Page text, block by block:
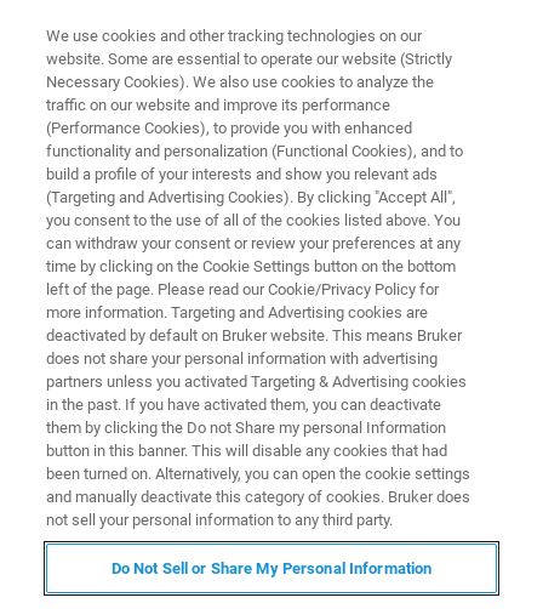
XRD AND XRM ONLINE SEMINAR:
How XRD and XRM can help
optimize Dosage Form and Drug
Delivery of Pharmaceticals and
Formulations
On-Demand Webinar
We use cookies and other tracking technologies on our
website. Some are essential to operate our website (Strictly
Necessary Cookies). We also use cookies to analyze the
traffic on our website and improve its performance
(Performance Cookies), to provide you with enhanced
functionality and personalization (Functional Cookies), and to
build a profile of your interests and show you relevant ads
(Targeting and Advertising Cookies). By clicking "Accept All",
you consent to the use of all of the cookies listed above. You
can withdraw your consent or review your preferences at any
time by clicking on the Cookie Settings button on the bottom
left of the page. Please read our Cookie/Privacy Policy for
more information. Targeting and Advertising cookies are
deactivated by default on Bruker website. This means Bruker
does not share your personal information with advertising
partners unless you activated Targeting & Advertising cookies
in the past. If you have activated them, you can deactivate
them by clicking the Do not Share my personal Information
button in this banner. This will disable any cookies that had
been turned on. Alternatively, you can open the cookie settings
and manually deactivate this category of cookies. Bruker does
not sell your personal information to any third party.
Do Not Sell or Share My Personal Information